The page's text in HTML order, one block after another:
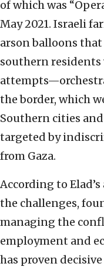
of which was
May 2021. Israeli
arson balloons
southern residents
the border, which
Southern cities
targeted by
from Gaza.
According to
the challenges,
managing the
employment and
has proven